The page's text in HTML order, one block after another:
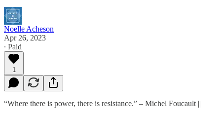
Noelle Acheson
Apr 26, 2023
∙ Paid
1
“Where there is power, there is resistance.” – Michel Foucault ||